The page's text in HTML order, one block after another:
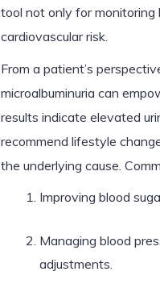
tool not only for monitoring
cardiovascular risk.
From a patient’s
microalbuminuria can
results indicate elevated
recommend lifestyle
the underlying cause.
Improving blood
Managing blood
adjustments.